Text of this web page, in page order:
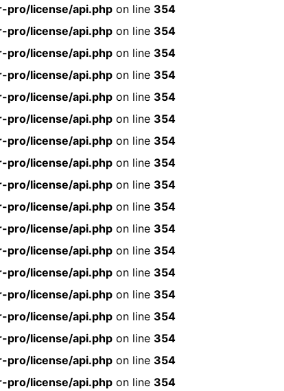
pro/license/api.php on line 354
pro/license/api.php on line 354
pro/license/api.php on line 354
pro/license/api.php on line 354
pro/license/api.php on line 354
pro/license/api.php on line 354
pro/license/api.php on line 354
pro/license/api.php on line 354
pro/license/api.php on line 354
pro/license/api.php on line 354
pro/license/api.php on line 354
pro/license/api.php on line 354
pro/license/api.php on line 354
pro/license/api.php on line 354
pro/license/api.php on line 354
pro/license/api.php on line 354
pro/license/api.php on line 354
pro/license/api.php on line 354